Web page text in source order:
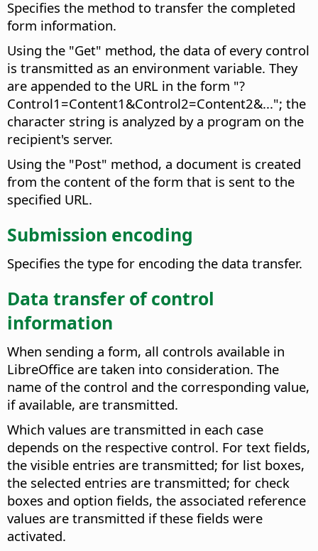
Specifies the method to transfer the completed
form information.
Using the "Get" method, the data of every control
is transmitted as an environment variable. They
are appended to the URL in the form "?
Control1=Content1&Control2=Content2&..."; the
character string is analyzed by a program on the
recipient's server.
Using the "Post" method, a document is created
from the content of the form that is sent to the
specified URL.
Submission encoding
Specifies the type for encoding the data transfer.
Data transfer of control
information
When sending a form, all controls available in
LibreOffice are taken into consideration. The
name of the control and the corresponding value,
if available, are transmitted.
Which values are transmitted in each case
depends on the respective control. For text fields,
the visible entries are transmitted; for list boxes,
the selected entries are transmitted; for check
boxes and option fields, the associated reference
values are transmitted if these fields were
activated.